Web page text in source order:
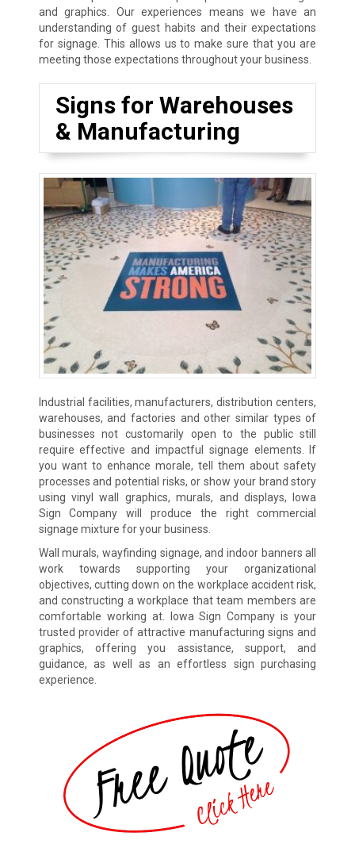
and graphics. Our experiences means we have an
understanding of guest habits and their expectations
for signage. This allows us to make sure that you are
meeting those expectations throughout your business.
Signs for Warehouses
& Manufacturing
Industrial facilities, manufacturers, distribution centers,
warehouses, and factories and other similar types of
businesses not customarily open to the public still
require effective and impactful signage elements. If
you want to enhance morale, tell them about safety
processes and potential risks, or show your brand story
using vinyl wall graphics, murals, and displays, Iowa
Sign Company will produce the right commercial
signage mixture for your business.
Wall murals, wayfinding signage, and indoor banners all
work towards supporting your organizational
objectives, cutting down on the workplace accident risk,
and constructing a workplace that team members are
comfortable working at. Iowa Sign Company is your
trusted provider of attractive manufacturing signs and
graphics, offering you assistance, support, and
guidance, as well as an effortless sign purchasing
experience.